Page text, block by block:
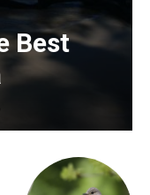
Best